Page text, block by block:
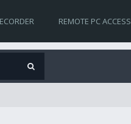
REMOTE PC ACCESS